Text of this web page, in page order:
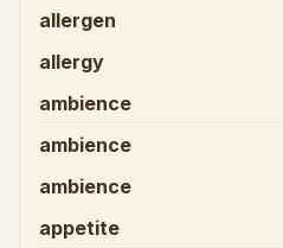
allergen
allergy
ambience
ambience
ambience
appetite